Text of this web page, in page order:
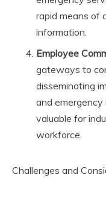
rapid means of
information.
Employee
gateways to
disseminating
and emergency
valuable for
workforce.
Challenges and